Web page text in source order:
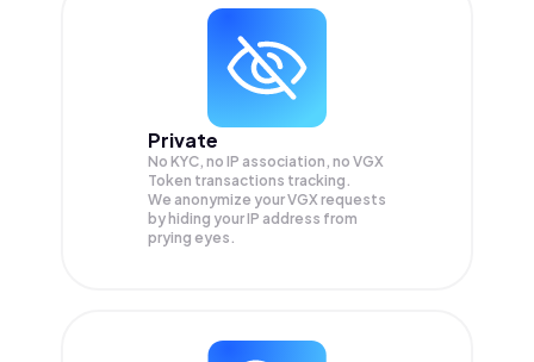
Private
No KYC, no IP association, no VGX
Token transactions tracking.
We anonymize yourVGX requests
by hiding your IP address from
prying eyes.